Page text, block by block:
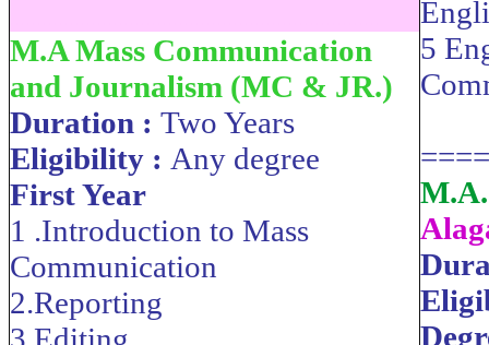
M.A Mass Communication
and Journalism (MC & JR.)
Duration : Two Years
Eligibility : Any degree
First Year
1 .Introduction to Mass
Communication
2.Reporting
5